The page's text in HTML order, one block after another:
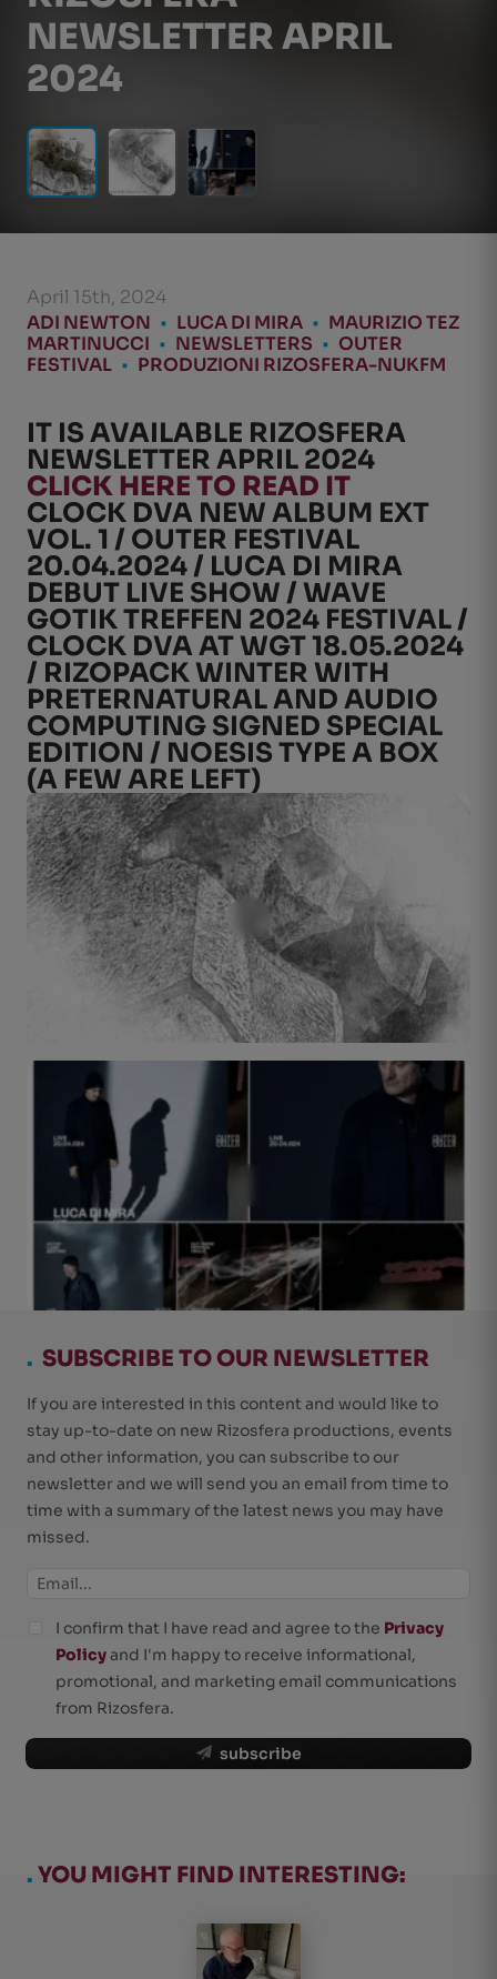
NEWSLETTER APRIL
2024
April 15th, 2024
ADI NEWTON • LUCA DI MIRA • MAURIZIO TEZ
MARTINUCCI • NEWSLETTERS • OUTER
FESTIVAL • PRODUZIONI RIZOSFERA-NUKFM
IT IS AVAILABLE RIZOSFERA
NEWSLETTER APRIL 2024
CLICK HERE TO READ IT
CLOCK DVA NEW ALBUM EXT
VOL. 1 / OUTER FESTIVAL
20.04.2024 / LUCA DI MIRA
DEBUT LIVE SHOW / WAVE
GOTIK TREFFEN 2024 FESTIVAL /
CLOCK DVA AT WGT 18.05.2024
/ RIZOPACK WINTER WITH
PRETERNATURAL AND AUDIO
COMPUTING SIGNED SPECIAL
EDITION / NOESIS TYPE A BOX
(A FEW ARE LEFT)
. SUBSCRIBE TO OUR NEWSLETTER
If you are interested in this content and would like to
stay up-to-date on new Rizosfera productions, events
and other information, you can subscribe to our
newsletter and we will send you an email from time to
time with a summary of the latest news you may have
missed.
subscribe
I confirm that I have read and agree to the Privacy
Policyand I'm happy to receive informational,
promotional, and marketing email communications
from Rizosfera.
. YOU MIGHT FIND INTERESTING: